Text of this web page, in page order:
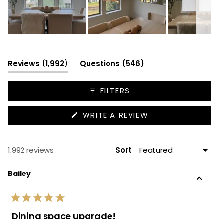
selected
Reviews 1,992
(tab
expanded)
Questions 546
collapsed)
FILTERS
WRITE A REVIEW
IN
1,992 reviews Sort
Bailey
Rated
5
Dining space upgrade!
Loading...